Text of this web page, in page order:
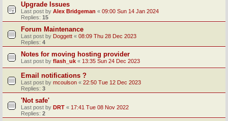
Upgrade Issues
Last post by Alex Bridgeman « 09:00 Sun 14 Jan 2024
Replies: 15
Forum Maintenance
Last post by Doggett « 08:09 Thu 28 Dec 2023
Replies: 4
Notes for moving hosting provider
Last post by flash_uk « 13:35 Sun 24 Dec 2023
Email notifications ?
Last post by mcoulson « 22:50 Tue 12 Dec 2023
Replies: 3
'Not safe'
Last post by DRT « 17:41 Tue 08 Nov 2022
Replies: 2